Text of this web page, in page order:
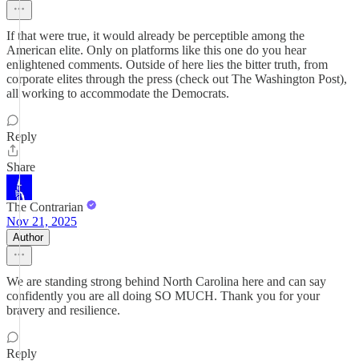
If that were true, it would already be perceptible among the
American elite. Only on platforms like this one do you hear
enlightened comments. Outside of here lies the bitter truth, from
corporate elites through the press (check out The Washington Post),
all working to accommodate the Democrats.
Reply
Share
The Contrarian
Nov 21, 2025
Author
We are standing strong behind North Carolina here and can say
confidently you are all doing SO MUCH. Thank you for your
bravery and resilience.
Reply